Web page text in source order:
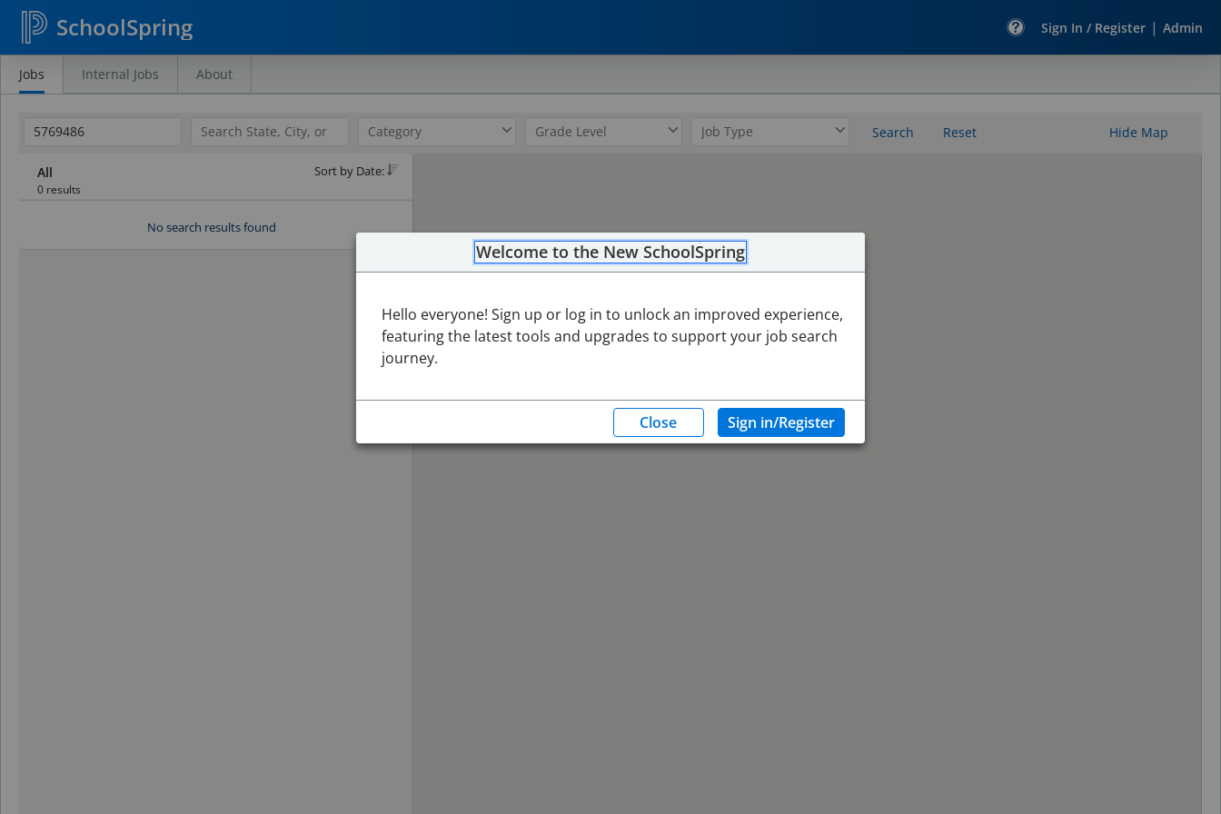
SchoolSpring Sign In / Register | Admin
Search
Jobs
Jobs Internal Jobs About
Search Reset Hide Map
All
0 results
Sort by Date:
No search results found
Welcome to the New SchoolSpring
Hello everyone! Sign up or log in to unlock an improved experience,
featuring the latest tools and upgrades to support your job search
journey.